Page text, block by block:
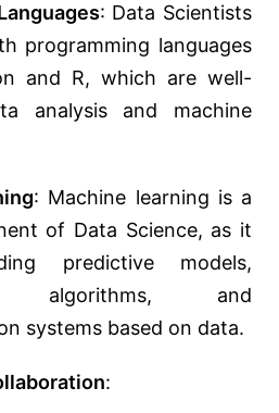
: Data Scientists
programming languages
and R, which are well-
analysis and machine
: Machine learning is a
of Data Science, as it
predictive models,
algorithms, and
systems based on data.
: